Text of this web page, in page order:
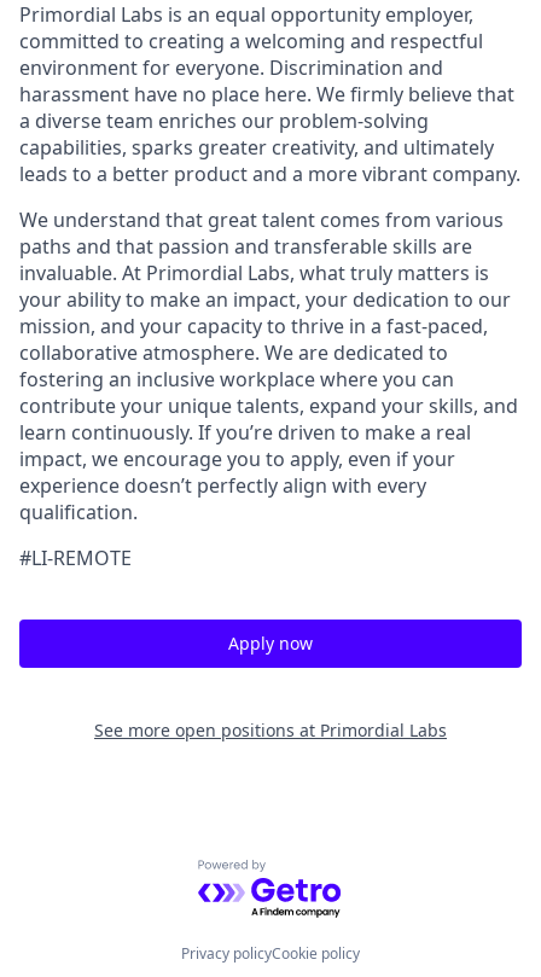
Primordial Labs is an equal opportunity employer,
committed to creating a welcoming and respectful
environment for everyone. Discrimination and
harassment have no place here. We firmly believe that
a diverse team enriches our problem-solving
capabilities, sparks greater creativity, and ultimately
leads to a better product and a more vibrant company.
We understand that great talent comes from various
paths and that passion and transferable skills are
invaluable. At Primordial Labs, what truly matters is
your ability to make an impact, your dedication to our
mission, and your capacity to thrive in a fast-paced,
collaborative atmosphere. We are dedicated to
fostering an inclusive workplace where you can
contribute your unique talents, expand your skills, and
learn continuously. If you’re driven to make a real
impact, we encourage you to apply, even if your
experience doesn’t perfectly align with every
qualification.
#LI-REMOTE
Apply now
See more open positions at Primordial Labs
Powered by Getro.com
Privacy policyCookie policy